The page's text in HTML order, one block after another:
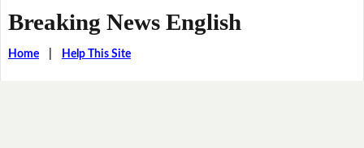
Breaking News English
Home| Help This Site